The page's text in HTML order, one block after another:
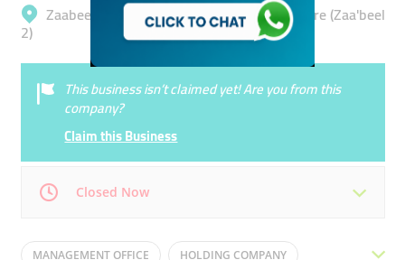
Zaabeel, Dubai International Financial Centre (Zaa'beel
2)
This business isn’t claimed yet! Are you from this
company?
Claim this Business
Closed Now
Mon 09:00 - 18:00 Tue 09:00 - 18:00
MANAGEMENT OFFICE HOLDING COMPANY